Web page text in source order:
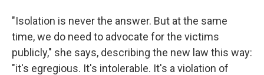
"Isolation is never the answer. But at the same
time, we do need to advocate for the victims
publicly," she says, describing the new law this way:
"it's egregious. It's intolerable. It's a violation of